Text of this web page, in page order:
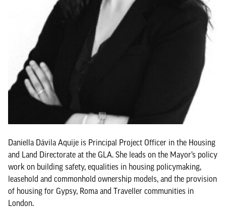
Daniella Dávila Aquije is Principal Project Officer in the Housing
and Land Directorate at the GLA. She leads on the Mayor’s policy
work on building safety, equalities in housing policymaking,
leasehold and commonhold ownership models, and the provision
of housing for Gypsy, Roma and Traveller communities in
London.